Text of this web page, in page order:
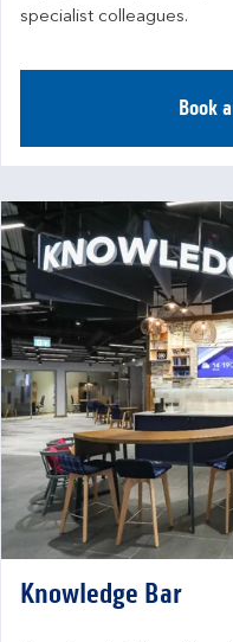
specialist colleagues.
Book
Knowledge Bar